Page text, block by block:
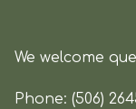
We welcome
Phone: (506)